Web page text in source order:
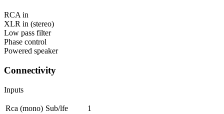
RCA in
XLR in (stereo)
Low pass filter
Phase control
Powered speaker
Connectivity
Inputs
Rca (mono) Sub/lfe
1